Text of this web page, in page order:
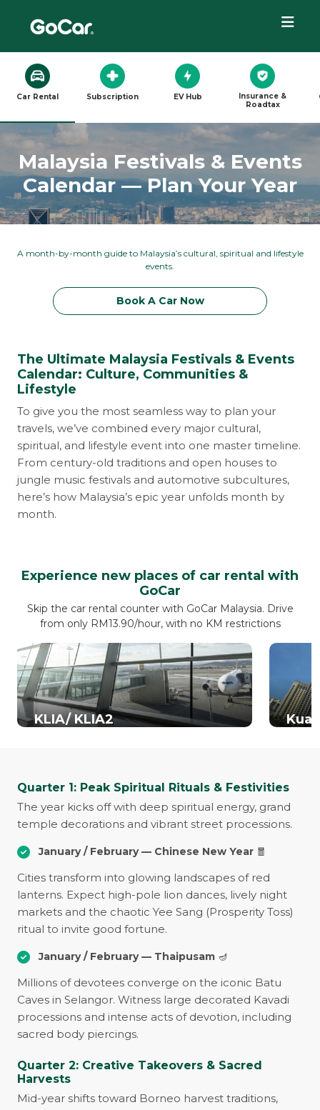
Car Rental Subscription EV Hub
Insurance &
Roadtax
Malaysia Festivals & Events
Calendar — Plan Your Year
A month-by-month guide to Malaysia’s cultural, spiritual and lifestyle
events.
Book A Car Now
The Ultimate Malaysia Festivals & Events
Calendar: Culture, Communities &
Lifestyle
To give you the most seamless way to plan your
travels, we’ve combined every major cultural,
spiritual, and lifestyle event into one master timeline.
From century-old traditions and open houses to
jungle music festivals and automotive subcultures,
here’s how Malaysia’s epic year unfolds month by
month.
Experience new places of car rental with
GoCar
Skip the car rental counter with GoCar Malaysia. Drive
from only RM13.90/hour, with no KM restrictions
KLIA/ KLIA2
Quarter 1: Peak Spiritual Rituals & Festivities
The year kicks off with deep spiritual energy, grand
temple decorations and vibrant street processions.
January / February — Chinese New Year 🧧
Cities transform into glowing landscapes of red
lanterns. Expect high-pole lion dances, lively night
markets and the chaotic Yee Sang (Prosperity Toss)
ritual to invite good fortune.
January / February — Thaipusam 🪔
Millions of devotees converge on the iconic Batu
Caves in Selangor. Witness large decorated Kavadi
processions and intense acts of devotion, including
sacred body piercings.
Quarter 2: Creative Takeovers & Sacred
Harvests
Mid-year shifts toward Borneo harvest traditions,